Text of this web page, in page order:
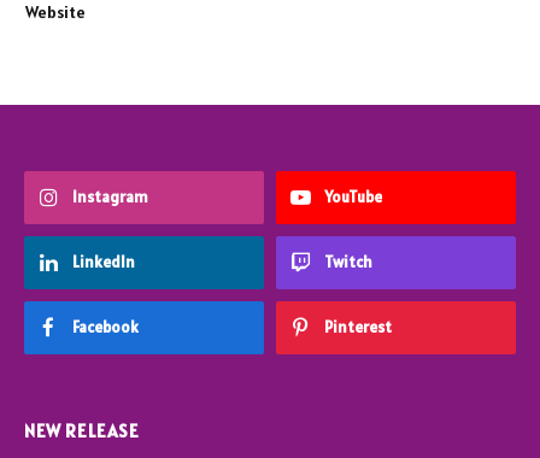
Website
Instagram YouTube
LinkedIn Twitch
Facebook Pinterest
NEW RELEASE